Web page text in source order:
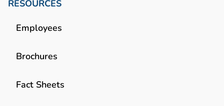
RESOURCES
Employees
Brochures
Fact Sheets